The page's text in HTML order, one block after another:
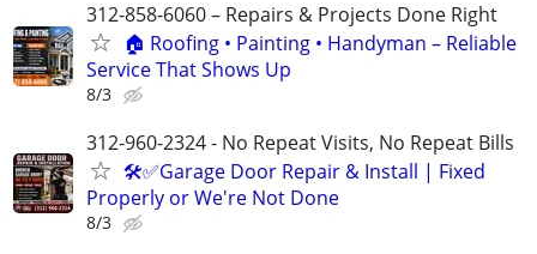
312-858-6060 – Repairs & Projects Done Right
🏠 Roofing • Painting • Handyman – Reliable
Service That Shows Up
8/3
312-960-2324 - No Repeat Visits, No Repeat Bills
🛠️✅Garage Door Repair & Install | Fixed
Properly or We're Not Done
8/3